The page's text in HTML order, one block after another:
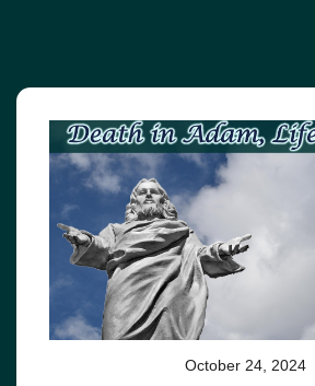
October 24, 2024